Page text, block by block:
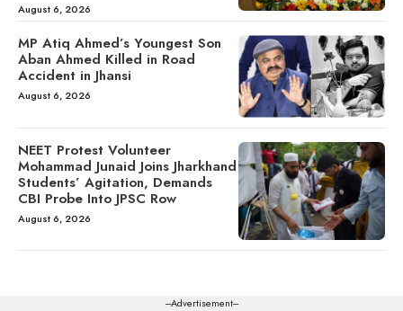
August 6, 2026
MP Atiq Ahmed’s Youngest Son
Aban Ahmed Killed in Road
Accident in Jhansi
August 6, 2026
NEET Protest Volunteer
Mohammad Junaid Joins Jharkhand
Students’ Agitation, Demands
CBI Probe Into JPSC Row
August 6, 2026
---Advertisement---